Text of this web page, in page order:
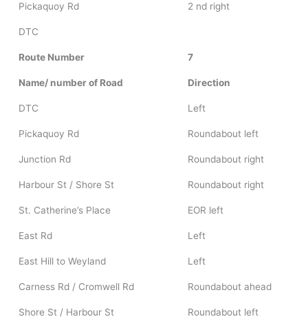
Pickaquoy Rd 2 nd right
DTC
Route Number 7
Name/ number of Road Direction
DTC Left
Pickaquoy Rd Roundabout left
Junction Rd Roundabout right
Harbour St / Shore St Roundabout right
St. Catherine’s Place EOR left
East Rd Left
East Hill to Weyland Left
Carness Rd / Cromwell Rd Roundabout ahead
Shore St / Harbour St Roundabout left